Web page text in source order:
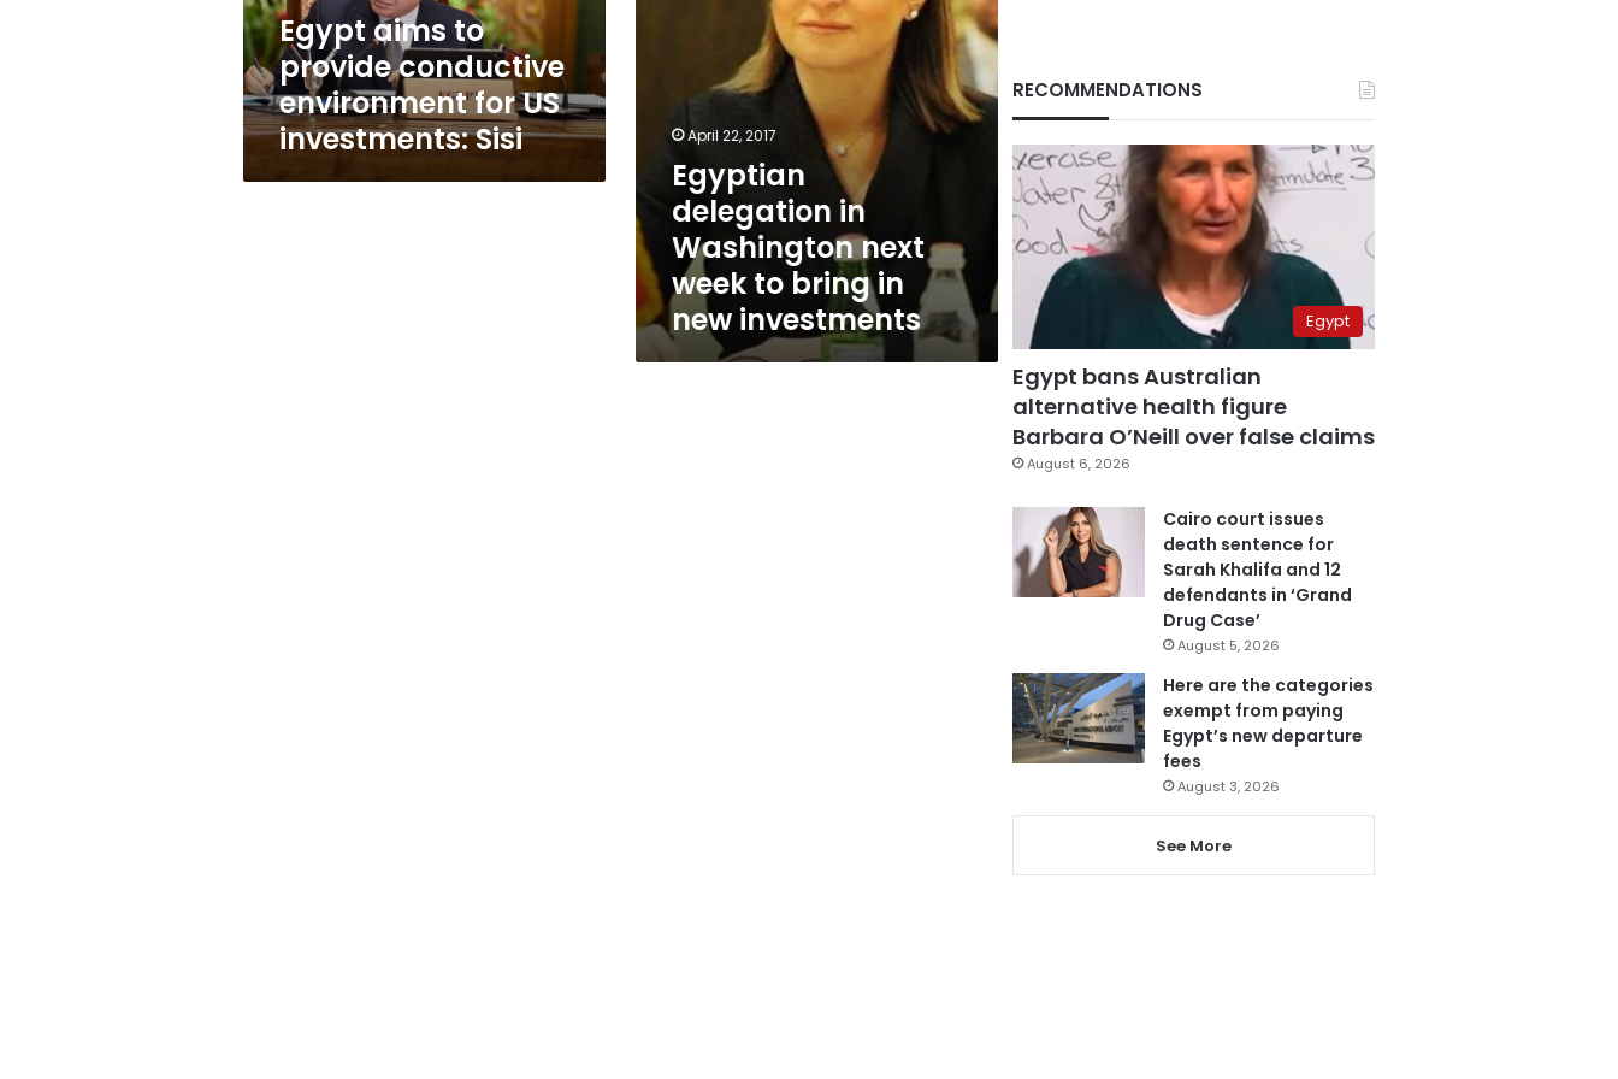
US
investments:
Sisi
Egypt aims to
provide conductive
environment for US
investments: Sisi
investments
April 22, 2017
Egyptian
delegation in
Washington next
week to bring in
new investments
RECOMMENDATIONS
Egypt
Egypt bans Australian
alternative health figure
Barbara O’Neill over false claims
August 6, 2026
Cairo court issues
death sentence for
Sarah Khalifa and 12
defendants in ‘Grand
Drug Case’
August 5, 2026
Here are the categories
exempt from paying
Egypt’s new departure
fees
August 3, 2026
See More